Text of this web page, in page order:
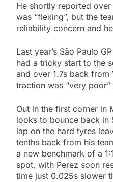
He shortly reported
was “flexing”, but the
reliability concern and
Last year’s São Paulo
had a tricky start to the
and over 1.7s back
traction was “very poor”
Out in the first corner in
looks to bounce back in
lap on the hard tyres
tenths back from his
a new benchmark of a
spot, with Perez soon
time just 0.025s slower